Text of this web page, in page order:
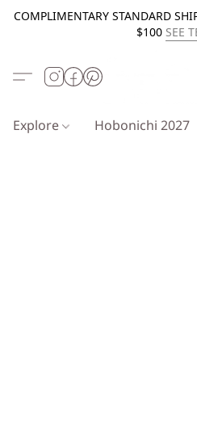
COMPLIMENTARY STANDARD
$100 SEE
Explore Hobonichi 2027